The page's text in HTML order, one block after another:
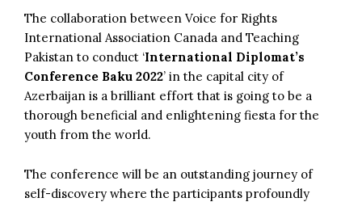
The collaboration between Voice for Rights
International Association Canada and Teaching
Pakistan to conduct ‘International Diplomat’s
Conference Baku 2022’ in the capital city of
Azerbaijan is a brilliant effort that is going to be a
thorough beneficial and enlightening fiesta for the
youth from the world.
The conference will be an outstanding journey of
self-discovery where the participants profoundly